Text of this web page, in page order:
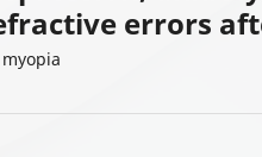
errors